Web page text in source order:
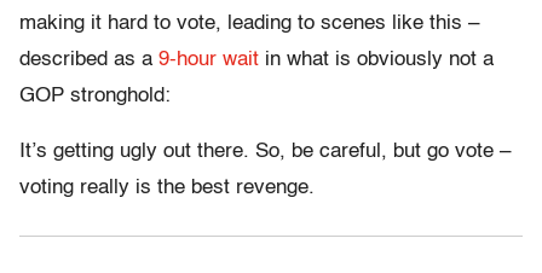
making it hard to vote, leading to scenes like this –
described as a 9-hour wait in what is obviously not a
GOP stronghold:
It’s getting ugly out there. So, be careful, but go vote –
voting really is the best revenge.